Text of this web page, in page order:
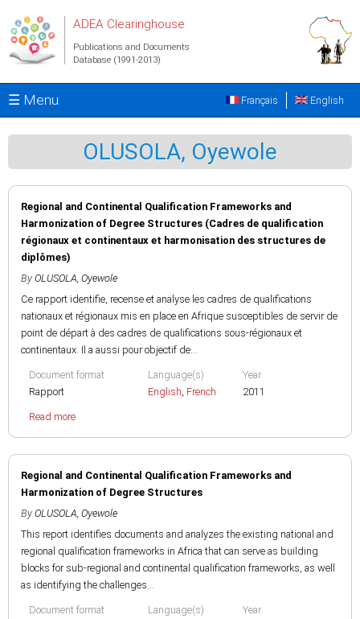
ADEA Clearinghouse
Publications and Documents
Database (1991-2013)
☰ Menu English
Français
OLUSOLA, Oyewole
Regional and Continental Qualification Frameworks and
Harmonization of Degree Structures (Cadres de qualification
régionaux et continentaux et harmonisation des structures de
diplômes)
By OLUSOLA, Oyewole
Ce rapport identifie, recense et analyse les cadres de qualifications
nationaux et régionaux mis en place en Afrique susceptibles de servir de
point de départ à des cadres de qualifications sous-régionaux et
continentaux. Il a aussi pour objectif de...
Document format
Rapport
Language(s)
English, French
Year
2011
Read more
Regional and Continental Qualification Frameworks and
Harmonization of Degree Structures
By OLUSOLA, Oyewole
This report identifies documents and analyzes the existing national and
regional qualification frameworks in Africa that can serve as building
blocks for sub-regional and continental qualification frameworks, as well
as identifying the challenges...
Document format
Language(s)
Year